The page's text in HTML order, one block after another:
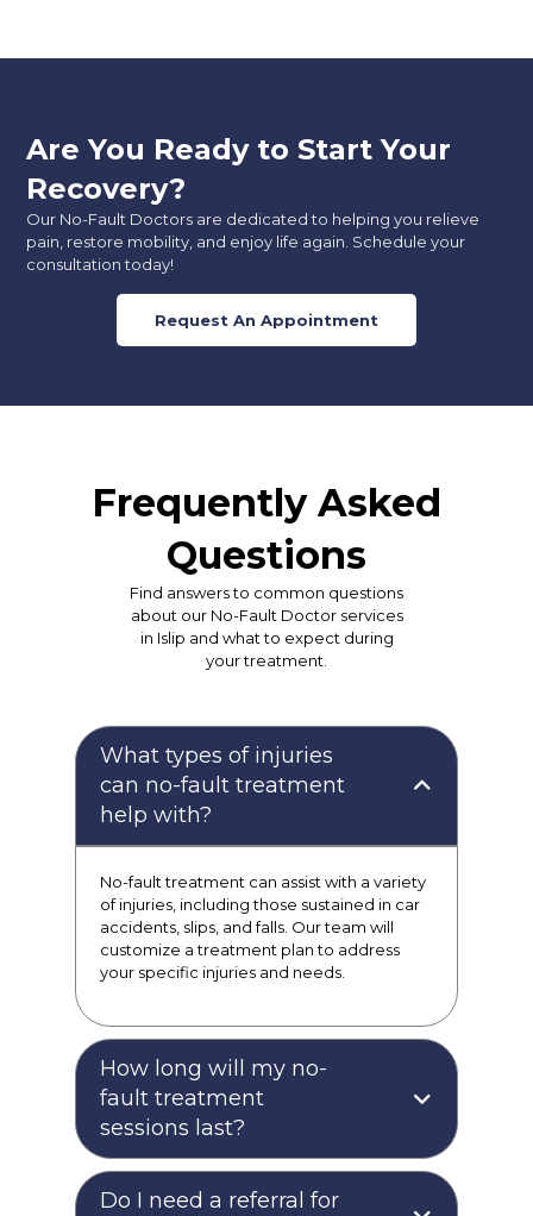
Are You Ready to Start Your
Recovery?
Our No-Fault Doctors are dedicated to helping you relieve
pain, restore mobility, and enjoy life again. Schedule your
consultation today!
Request An Appointment
Frequently Asked
Questions
Find answers to common questions
about our No-Fault Doctor services
in Islip and what to expect during
your treatment.
What types of injuries
can no-fault treatment
help with?
No-fault treatment can assist with a variety
of injuries, including those sustained in car
accidents, slips, and falls. Our team will
customize a treatment plan to address
your specific injuries and needs.
How long will my no-
fault treatment
sessions last?
Do I need a referral for